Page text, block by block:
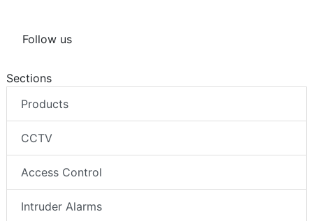
Follow us
Sections
Products
CCTV
Access Control
Intruder Alarms